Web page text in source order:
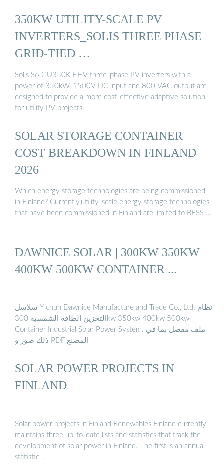
350KW UTILITY-SCALE PV
INVERTERS_SOLIS THREE PHASE
GRID-TIED …
Solis S6 GU350K EHV three-phase PV inverters with a
power of 350kW, 1500V DC input and 800 VAC output are
designed to provide a more cost-effective adaptive solution
for utility PV projects.
SOLAR STORAGE CONTAINER
COST BREAKDOWN IN FINLAND
2026
Which energy storage technologies are being commissioned
in Finland? Currently,utility-scale energy storage technologies
that have been commissioned in Finland are limited to BESS …
DAWNICE SOLAR | 300KW 350KW
400KW 500KW CONTAINER ...
سلاسل Yichun Dawnice Manufacture and Trade Co., Ltd. نظام
التخزين الطاقة الشمسية 300kw 350kw 400kw 500kw
Container Industrial Solar Power System. ملف مفصل بما في
ذلك صور و PDF المصنع
SOLAR POWER PROJECTS IN
FINLAND
Solar power projects in Finland Renewables Finland currently
maintains three up-to-date lists and statistics that track the
development of solar power in Finland. The first is an annual
statistic …